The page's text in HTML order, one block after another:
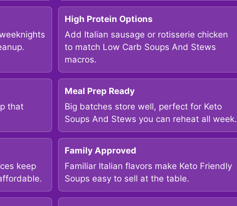
High Protein Options
Add Italian sausage or rotisserie chicken
to match Low Carb Soups And Stews
macros.
that
Meal Prep Ready
Big batches store well, perfect for Keto
Soups And Stews you can reheat all week.
keep
Family Approved
Familiar Italian flavors make Keto Friendly
Soups easy to sell at the table.